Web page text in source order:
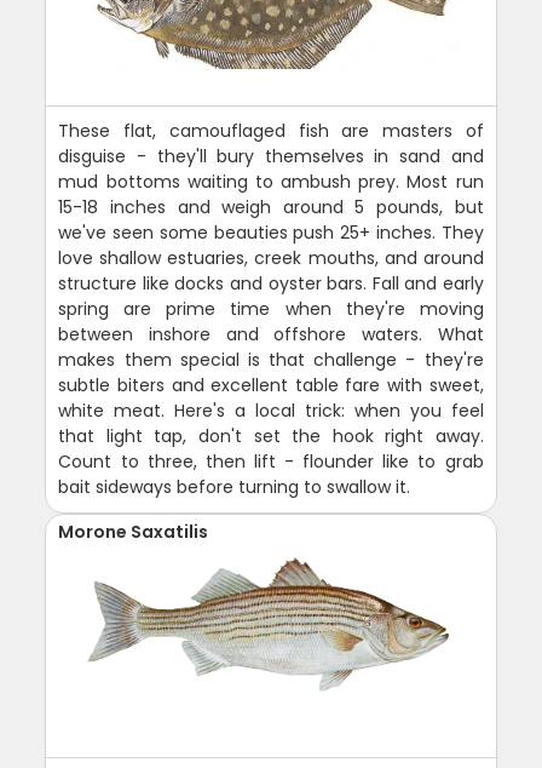
These flat, camouflaged fish are masters of
disguise - they'll bury themselves in sand and
mud bottoms waiting to ambush prey. Most run
15-18 inches and weigh around 5 pounds, but
we've seen some beauties push 25+ inches. They
love shallow estuaries, creek mouths, and around
structure like docks and oyster bars. Fall and early
spring are prime time when they're moving
between inshore and offshore waters. What
makes them special is that challenge - they're
subtle biters and excellent table fare with sweet,
white meat. Here's a local trick: when you feel
that light tap, don't set the hook right away.
Count to three, then lift - flounder like to grab
bait sideways before turning to swallow it.
Morone Saxatilis